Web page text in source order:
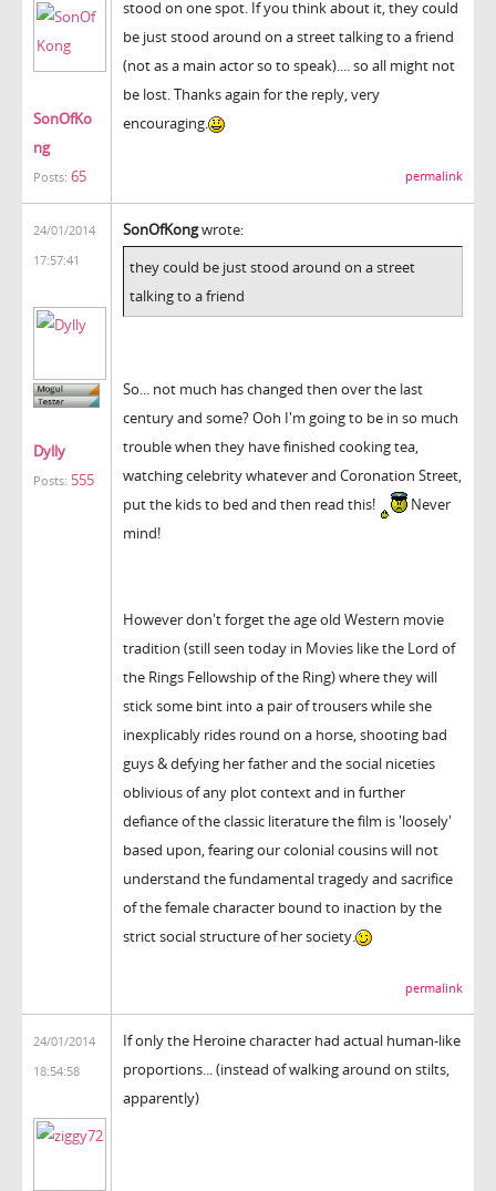
SonOfKo
ng
Posts: 65
stood on one spot. If you think about it, they could
be just stood around on a street talking to a friend
(not as a main actor so to speak).... so all might not
be lost. Thanks again for the reply, very
encouraging.
permalink
24/01/2014
17:57:41
Dylly
Posts: 555
SonOfKongwrote:
they could be just stood around on a street
talking to a friend
So... not much has changed then over the last
century and some? Ooh I'm going to be in so much
trouble when they have finished cooking tea,
watching celebrity whatever and Coronation Street,
put the kids to bed and then read this!
Never
mind!
However don't forget the age old Western movie
tradition (still seen today in Movies like the Lord of
the Rings Fellowship of the Ring) where they will
stick some bint into a pair of trousers while she
inexplicably rides round on a horse, shooting bad
guys & defying her father and the social niceties
oblivious of any plot context and in further
defiance of the classic literature the film is 'loosely'
based upon, fearing our colonial cousins will not
understand the fundamental tragedy and sacrifice
of the female character bound to inaction by the
strict social structure of her society.
permalink
24/01/2014
18:54:58
If only the Heroine character had actual human-like
proportions... (instead of walking around on stilts,
apparently)